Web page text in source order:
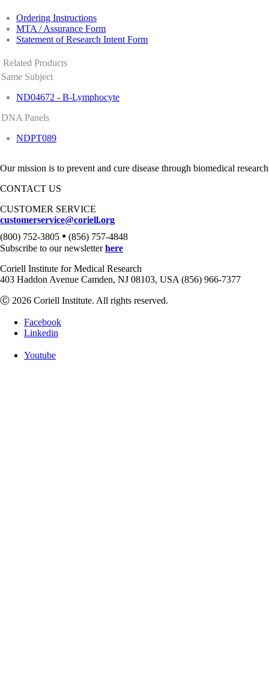
Ordering Instructions
MTA / Assurance Form
Statement of Research Intent Form
Related Products
Same Subject
ND04672 - B-Lymphocyte
DNA Panels
NDPT089
Our mission is to prevent and cure disease through biomedical
CONTACT US
CUSTOMER SERVICE
customerservice@coriell.org
(800) 752-3805 • (856) 757-4848
Subscribe to our newsletterhere
Coriell Institute for Medical Research
403 Haddon Avenue Camden, NJ 08103, USA (856) 966-7377
Ⓒ 2026 Coriell Institute. All rights reserved.
Facebook
Linkedin
Youtube